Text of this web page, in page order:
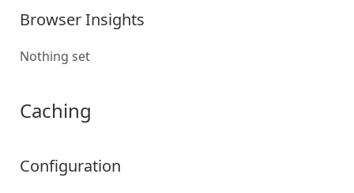
Browser Insights
Nothing set
Caching
Configuration